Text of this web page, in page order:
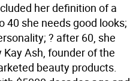
her definition of a
40 she needs good looks;
? after 60, she
Ash, founder of the
beauty products.